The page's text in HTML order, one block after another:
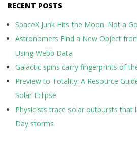
RECENT POSTS
SpaceX Junk Hits the Moon. Not a
Astronomers Find a New Object
Using Webb Data
Galactic spins carry fingerprints of
Preview to Totality: A Resource
Solar Eclipse
Physicists trace solar outbursts that
Day storms